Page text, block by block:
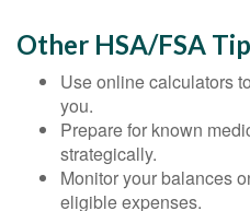
Other HSA/FSA
Use online calculators
you.
Prepare for known
strategically.
Monitor your balances
eligible expenses.